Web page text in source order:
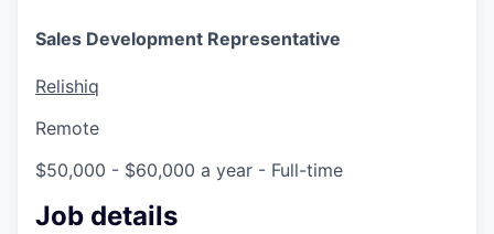
Sales Development Representative
Relishiq
Remote
$50,000 - $60,000 a year - Full-time
Job details